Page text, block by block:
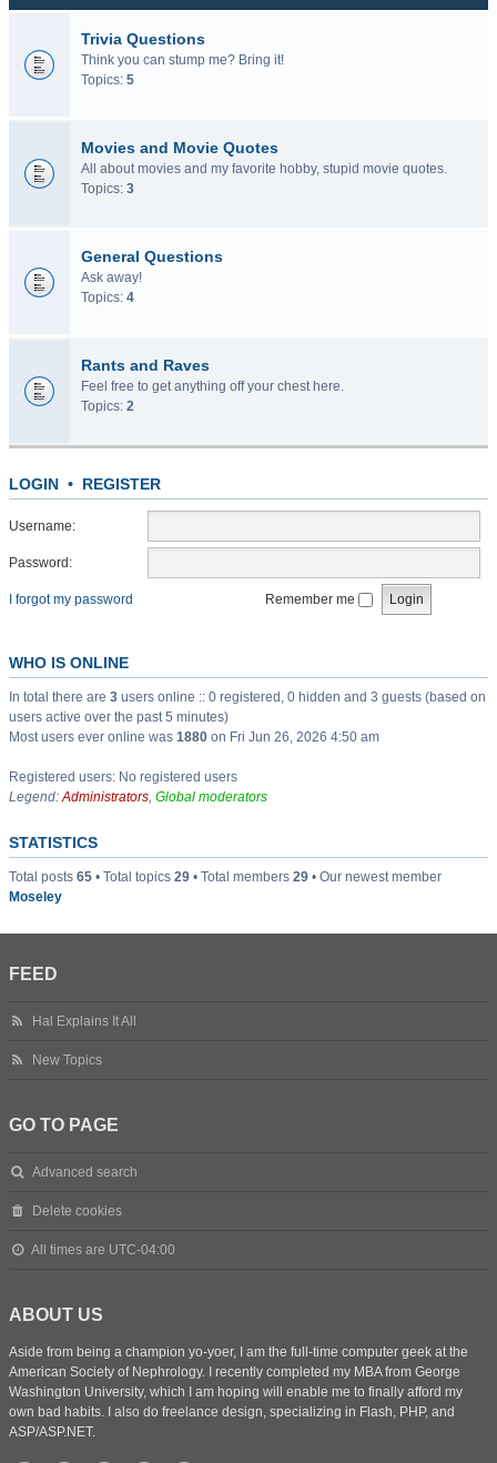
Trivia Questions
Think you can stump me? Bring it!
Topics: 5
Movies and Movie Quotes
All about movies and my favorite hobby, stupid movie quotes.
Topics: 3
General Questions
Ask away!
Topics: 4
Rants and Raves
Feel free to get anything off your chest here.
Topics: 2
LOGIN • REGISTER
Username:
Password:
I forgot my password Remember me
WHO IS ONLINE
In total there are 3 users online :: 0 registered, 0 hidden and 3 guests (based on
users active over the past 5 minutes)
Most users ever online was 1880 on Fri Jun 26, 2026 4:50 am
Registered users: No registered users
Legend:Administrators, Global moderators
STATISTICS
Total posts 65 • Total topics 29 • Total members 29 • Our newest member
Moseley
FEED
Hal Explains It All
New Topics
GO TO PAGE
Advanced search
Delete cookies
All times are UTC-04:00
ABOUT US
Aside from being a champion yo-yoer, I am the full-time computer geek at the
American Society of Nephrology. I recently completed my MBA from George
Washington University, which I am hoping will enable me to finally afford my
own bad habits. I also do freelance design, specializing in Flash, PHP, and
ASP/ASP.NET.